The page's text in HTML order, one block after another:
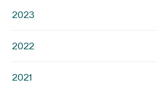
2023
2022
2021